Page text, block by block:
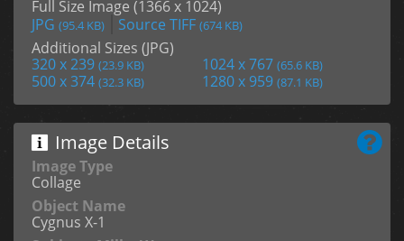
Full Size Image (1366 x 1024)
JPG (95.4 KB) Source TIFF (674 KB)
Additional Sizes (JPG)
320 x 239 (23.9 KB) 1024 x 767 (65.6 KB)
500 x 374 (32.3 KB) 1280 x 959 (87.1 KB)
Image Details
Image Type
Collage
Object Name
Cygnus X-1